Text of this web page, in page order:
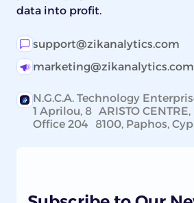
data into profit.
support@zikanalytics.com
marketing@zikanalytics.com
N.G.C.A. Technology
1 Aprilou, 8 ARISTO CENTRE,
Office 204 8100, Paphos,